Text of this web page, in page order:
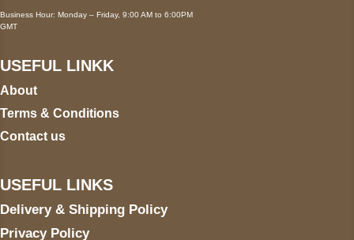
Business Hour: Monday – Friday, 9:00 AM to 6:00PM
GMT
USEFUL LINKK
About
Terms & Conditions
Contact us
USEFUL LINKS
Delivery & Shipping Policy
Privacy Policy